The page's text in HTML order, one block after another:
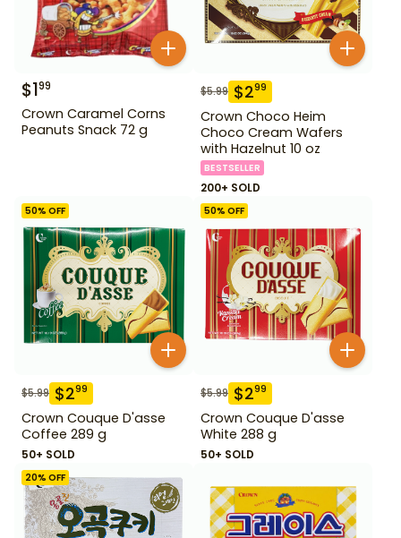
$199
Crown Caramel Corns
Peanuts Snack 72 g
$5.99 $299
Crown Choco Heim
Choco Cream Wafers
with Hazelnut 10 oz
BESTSELLER
200+ SOLD
50% OFF
$5.99 $299
Crown Couque D'asse
Coffee 289 g
50+ SOLD
50% OFF
$5.99 $299
Crown Couque D'asse
White 288 g
50+ SOLD
20% OFF